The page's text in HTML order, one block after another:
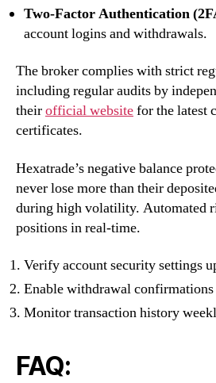
Two-Factor Authentication
account logins and withdrawals.
The broker complies with strict
including regular audits by
theirofficial websitefor the latest
certificates.
Hexatrade’s negative balance
never lose more than their
during high volatility. Automated
positions in real-time.
Verify account security settings
Enable withdrawal
Monitor transaction history
FAQ: